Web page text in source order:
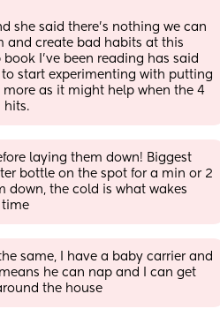
she said there's nothing we can
and create bad habits at this
book I've been reading has said
to start experimenting with putting
more as it might help when the 4
hits.
laying them down! Biggest
bottle on the spot for a min or 2
down, the cold is what wakes
time
same, I have a baby carrier and
he can nap and I can get
the house